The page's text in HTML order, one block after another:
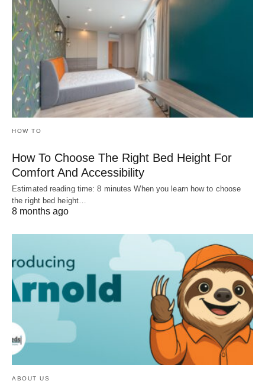
HOW TO
How To Choose The Right Bed Height For
Comfort And Accessibility
Estimated reading time: 8 minutes When you learn how to choose
the right bed height…
8 months ago
ABOUT US